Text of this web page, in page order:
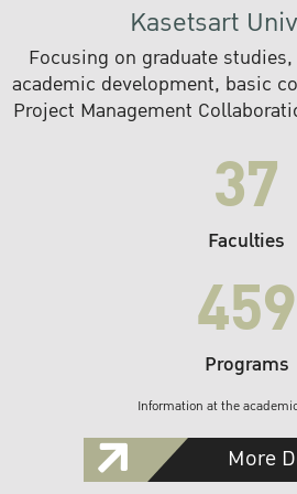
Kasetsart
Focusing on graduate
academic development, basic
Project Management
37
Faculties
459
Programs
Information at the
More